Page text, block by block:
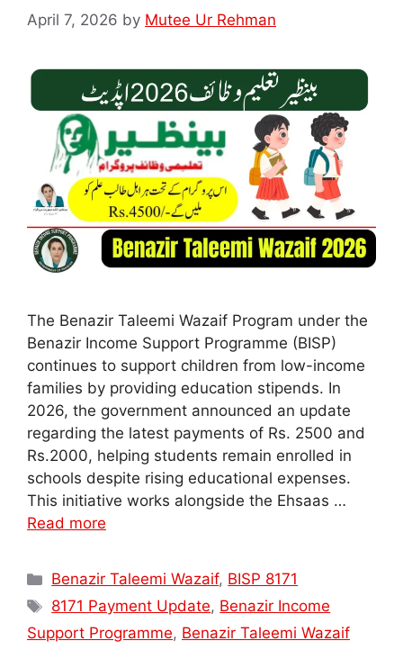
April 7, 2026 by Mutee Ur Rehman
The Benazir Taleemi Wazaif Program under the
Benazir Income Support Programme (BISP)
continues to support children from low-income
families by providing education stipends. In
2026, the government announced an update
regarding the latest payments of Rs. 2500 and
Rs.2000, helping students remain enrolled in
schools despite rising educational expenses.
This initiative works alongside the Ehsaas …
Read more
Categories
Benazir Taleemi Wazaif, BISP 8171
Tags
8171 Payment Update, Benazir Income
Support Programme, Benazir Taleemi Wazaif